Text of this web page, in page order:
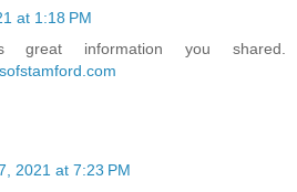
at 1:18 PM
great information you shared.
2021 at 7:23 PM